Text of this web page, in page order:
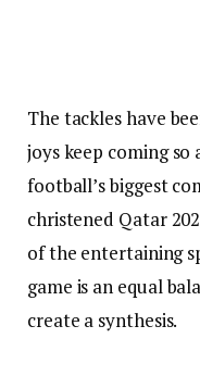
The tackles have
joys keep coming so
football’s biggest
christened Qatar
of the entertaining
game is an equal
create a synthesis.